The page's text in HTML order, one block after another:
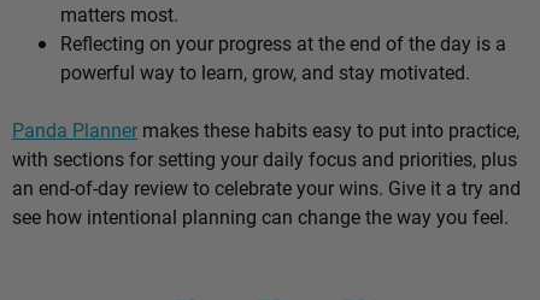
matters most.
Reflecting on your progress at the end of the day is a
powerful way to learn, grow, and stay motivated.
Panda Planner makes these habits easy to put into practice,
with sections for setting your daily focus and priorities, plus
an end-of-day review to celebrate your wins. Give it a try and
see how intentional planning can change the way you feel.